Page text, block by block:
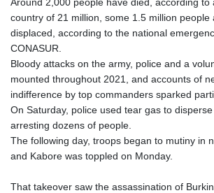
SOS
SRD 43.778814
STD
SZL
THB 38.210709
TJS 10.633568
TND 3.386358
TRY 55.144784
country of 21 million, some 1.5 million people
displaced, according to the national
CONASUR.
Bloody attacks on the army, police and a
mounted throughout 2021, and accounts of
indifference by top commanders sparked
On Saturday, police used tear gas to
arresting dozens of people.
The following day, troops began to mutiny in
and Kabore was toppled on Monday.
That takeover saw the assassination of